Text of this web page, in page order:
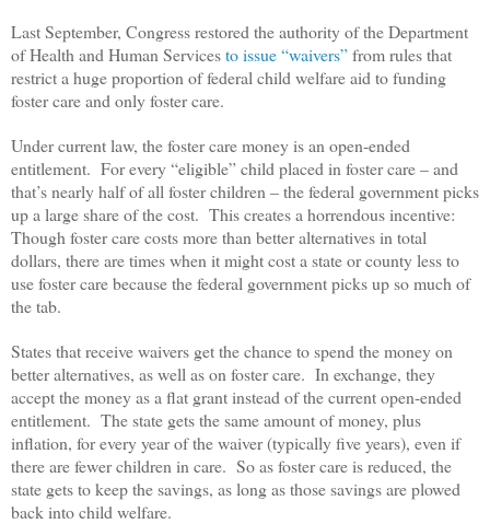
Last September, Congress restored the authority of the Department
of Health and Human Servicesto issue “waivers”from rules that
restrict a huge proportion of federal child welfare aid to funding
foster care and only foster care.
Under current law, the foster care money is an open-ended
entitlement. For every “eligible” child placed in foster care – and
that’s nearly half of all foster children – the federal government picks
up a large share of the cost. This creates a horrendous incentive:
Though foster care costs more than better alternatives in total
dollars, there are times when it might cost a state or county less to
use foster care because the federal government picks up so much of
the tab.
States that receive waivers get the chance to spend the money on
better alternatives, as well as on foster care. In exchange, they
accept the money as a flat grant instead of the current open-ended
entitlement. The state gets the same amount of money, plus
inflation, for every year of the waiver (typically five years), even if
there are fewer children in care. So as foster care is reduced, the
state gets to keep the savings, as long as those savings are plowed
back into child welfare.